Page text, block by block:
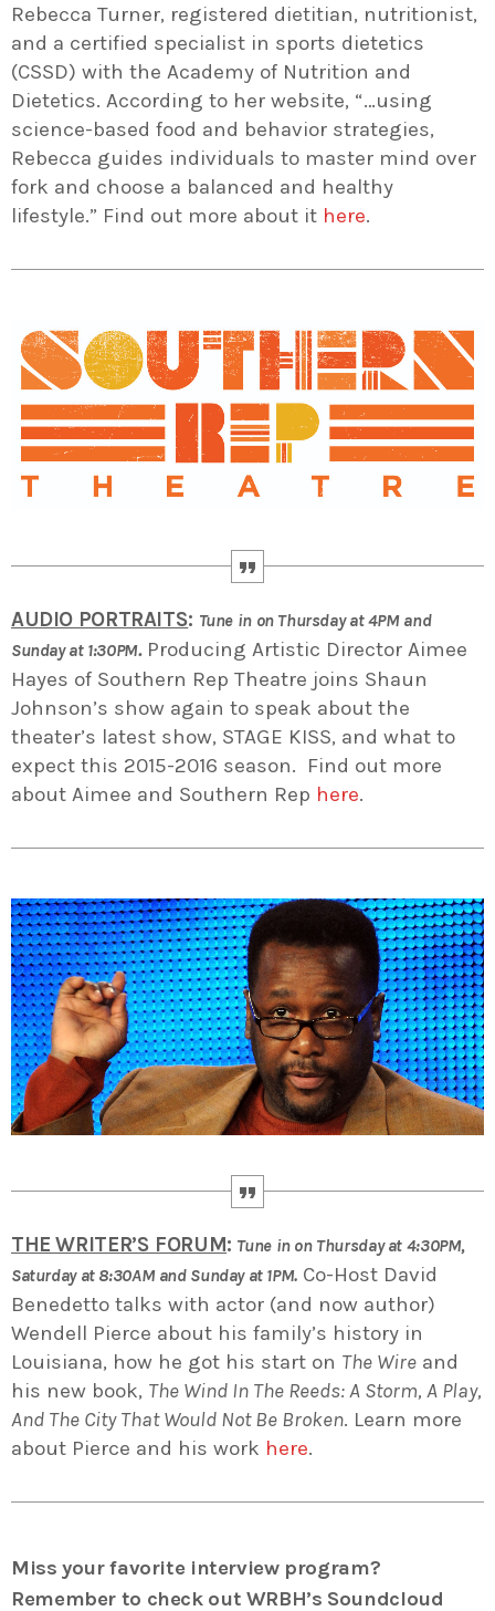
Rebecca Turner, registered dietitian, nutritionist,
and a certified specialist in sports dietetics
(CSSD) with the Academy of Nutrition and
Dietetics. According to her website, “…using
science-based food and behavior strategies,
Rebecca guides individuals to master mind over
fork and choose a balanced and healthy
lifestyle.” Find out more about it here.
AUDIO PORTRAITS: Tune in on Thursday at 4PM and
Sunday at 1:30PM. Producing Artistic Director Aimee
Hayes of Southern Rep Theatre joins Shaun
Johnson’s show again to speak about the
theater’s latest show, STAGE KISS, and what to
expect this 2015-2016 season. Find out more
about Aimee and Southern Rep here.
THE WRITER’S FORUM: Tune in on Thursday at 4:30PM,
Saturday at 8:30AM and Sunday at 1PM. Co-Host David
Benedetto talks with actor (and now author)
Wendell Pierce about his family’s history in
Louisiana, how he got his start on The Wire and
his new book, The Wind In The Reeds: A Storm, A Play,
And The City That Would Not Be Broken. Learn more
about Pierce and his work here.
Miss your favorite interview program?
Remember to check out WRBH’s Soundcloud